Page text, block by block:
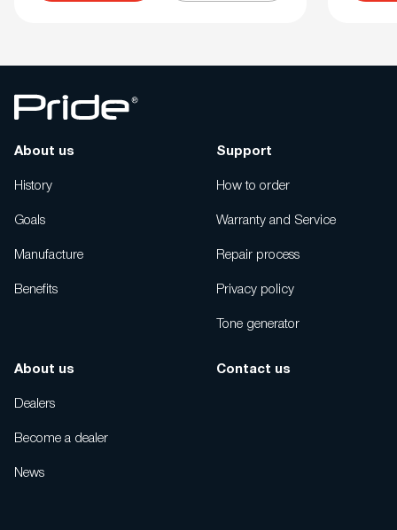
About us
History
Goals
Manufacture
Benefits
Support
How to order
Warranty and Service
Repair process
Privacy policy
Tone generator
About us
Dealers
Become a dealer
News
Contact us